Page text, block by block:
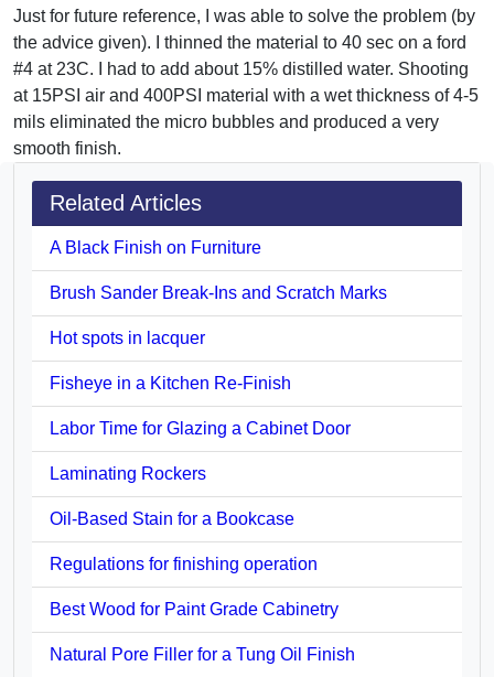
Just for future reference, I was able to solve the problem (by
the advice given). I thinned the material to 40 sec on a ford
#4 at 23C. I had to add about 15% distilled water. Shooting
at 15PSI air and 400PSI material with a wet thickness of 4-5
mils eliminated the micro bubbles and produced a very
smooth finish.
Related Articles
A Black Finish on Furniture
Brush Sander Break-Ins and Scratch Marks
Hot spots in lacquer
Fisheye in a Kitchen Re-Finish
Labor Time for Glazing a Cabinet Door
Laminating Rockers
Oil-Based Stain for a Bookcase
Regulations for finishing operation
Best Wood for Paint Grade Cabinetry
Natural Pore Filler for a Tung Oil Finish